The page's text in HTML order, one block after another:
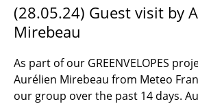
(28.05.24) Guest visit by
Mirebeau
As part of our GREENVELOPES
Aurélien Mirebeau from Meteo
our group over the past 14 days.